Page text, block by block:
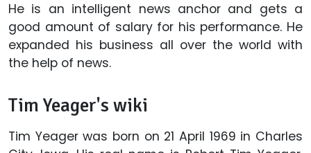
He is an intelligent news anchor and gets a
good amount of salary for his performance. He
expanded his business all over the world with
the help of news.
Tim Yeager's wiki
Tim Yeager was born on 21 April 1969 in Charles